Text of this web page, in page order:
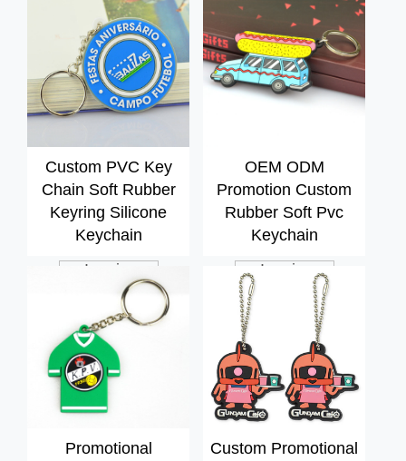
Custom PVC Key
Chain Soft Rubber
Keyring Silicone
Keychain
Inquiry
OEM ODM
Promotion Custom
Rubber Soft Pvc
Keychain
Inquiry
Promotional
Custom Promotional